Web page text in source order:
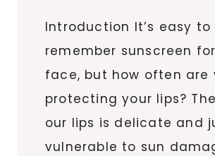
Introduction It’s easy to
remember sunscreen
face, but how often are
protecting your lips?
our lips is delicate and
vulnerable to sun